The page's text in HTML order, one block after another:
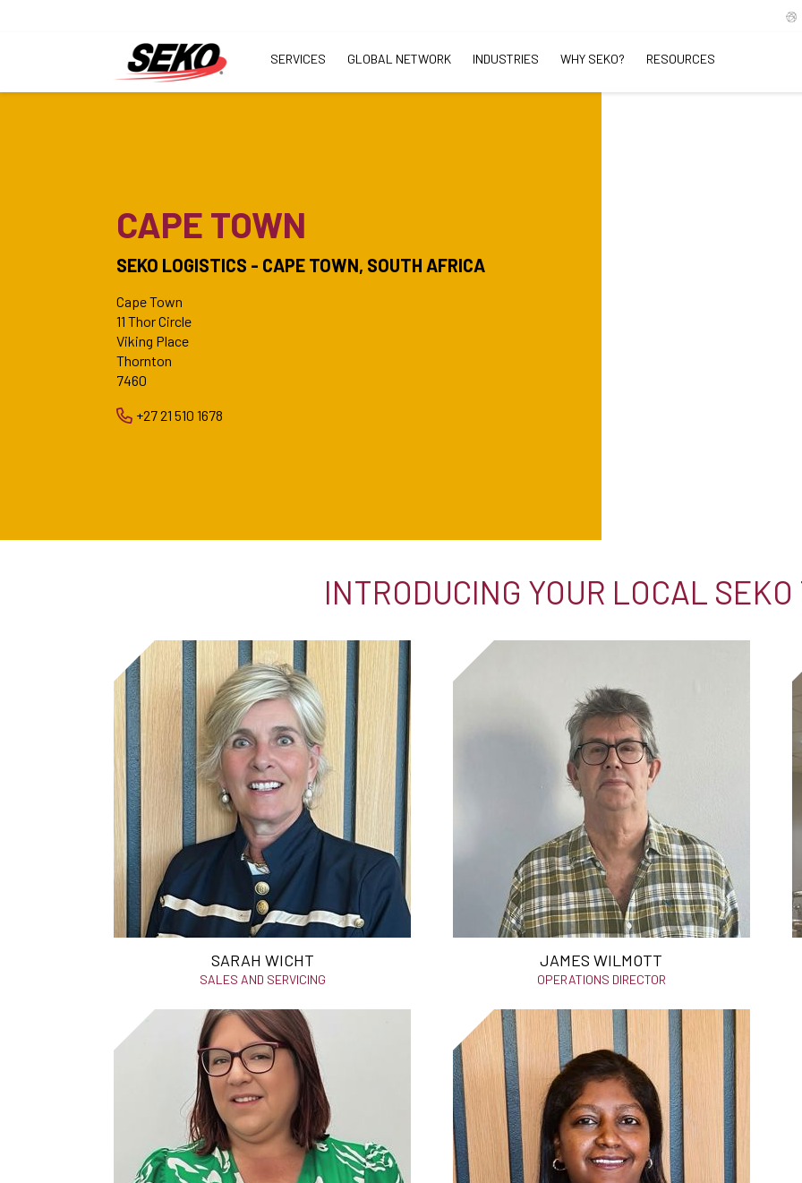
SERVICES GLOBAL NETWORK INDUSTRIES WHY SEKO? RESOURCES
CAPE TOWN
SEKO LOGISTICS - CAPE TOWN, SOUTH AFRICA
Cape Town
11 Thor Circle
Viking Place
Thornton
7460
+27 21 510 1678
INTRODUCING YOUR LOCAL
SARAH WICHT
SALES AND SERVICING
JAMES WILMOTT
OPERATIONS DIRECTOR